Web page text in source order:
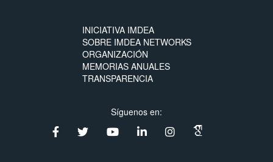
INICIATIVA IMDEA
SOBRE IMDEA NETWORKS
ORGANIZACIÓN
MEMORIAS ANUALES
TRANSPARENCIA
Síguenos en: